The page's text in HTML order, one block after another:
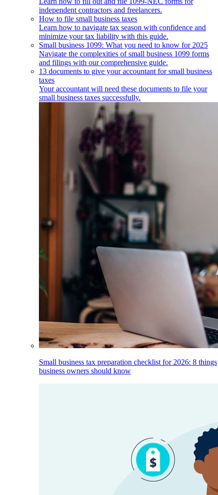
independent contractors and freelancers.
How to file small business taxes
Learn how to navigate tax season with confidence and
minimize your tax liability with this guide.
Small business 1099: What you need to know for 2025
Navigate the complexities of small business 1099 forms
and filings with our comprehensive guide.
13 documents to give your accountant for small business
taxes
Your accountant will need these documents to file your
small business taxes successfully.
Small business tax preparation checklist for 2026: 8 things
business owners should know